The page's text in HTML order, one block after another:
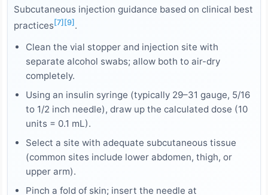
Subcutaneous injection guidance based on clinical best
practices [7] [9] .
Clean the vial stopper and injection site with
separate alcohol swabs; allow both to air-dry
completely.
Using an insulin syringe (typically 29–31 gauge, 5/16
to 1/2 inch needle), draw up the calculated dose (10
units = 0.1 mL).
Select a site with adequate subcutaneous tissue
(common sites include lower abdomen, thigh, or
upper arm).
Pinch a fold of skin; insert the needle at